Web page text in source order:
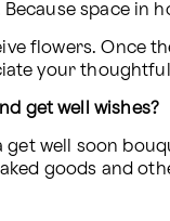
space in
flowers. Once
your
get well wishes?
get well soon
goods and